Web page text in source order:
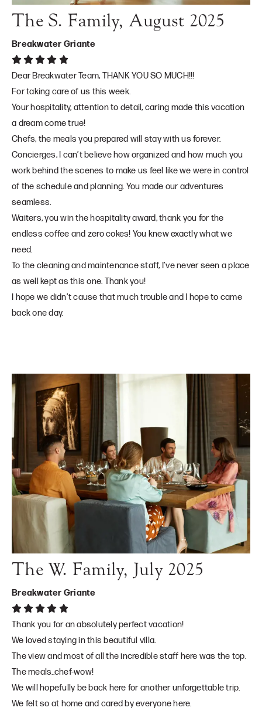
The S. Family, August 2025
Breakwater Griante
Dear Breakwater Team, THANK YOU SO MUCH!!!
For taking care of us this week.
Your hospitality, attention to detail, caring made this vacation
a dream come true!
Chefs, the meals you prepared will stay with us forever.
Concierges, I can’t believe how organized and how much you
work behind the scenes to make us feel like we were in control
of the schedule and planning. You made our adventures
seamless.
Waiters, you win the hospitality award, thank you for the
endless coffee and zero cokes! You knew exactly what we
need.
To the cleaning and maintenance staff, I’ve never seen a place
as well kept as this one. Thank you!
I hope we didn’t cause that much trouble and I hope to came
back one day.
The W. Family, July 2025
Breakwater Griante
Thank you for an absolutely perfect vacation!
We loved staying in this beautiful villa.
The view and most of all the incredible staff here was the top.
The meals..chef-wow!
We will hopefully be back here for another unforgettable trip.
We felt so at home and cared by everyone here.